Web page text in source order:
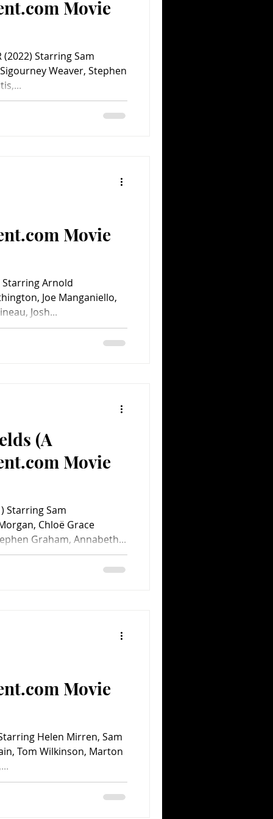
Movie
(2022) Starring Sam
Weaver, Stephen
Movie
Starring Arnold
Joe Manganiello,
Josh...
(A
Movie
Starring Sam
Chloë Grace
Graham, Annabeth...
Movie
Helen Mirren, Sam
Tom Wilkinson, Marton